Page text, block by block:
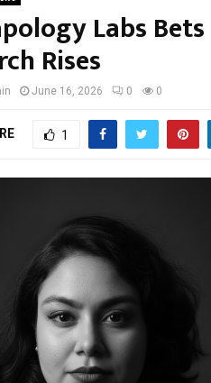
Labs Bets
Rises
June 16, 2026 0 0
1